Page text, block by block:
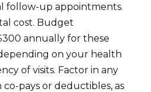
follow-up appointments.
cost. Budget
annually for these
on your health
of visits. Factor in any
pays or deductibles, as